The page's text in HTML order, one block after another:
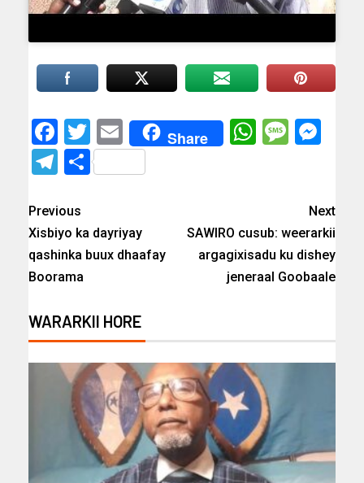
Facebook
Twitter
EmailShare
Telegram
Share
Previous
Xisbiyo ka dayriyay
qashinka buux dhaafay
Boorama
Next
SAWIRO cusub: weerarkii
argagixisadu ku dishey
jeneraal Goobaale
WARARKII HORE